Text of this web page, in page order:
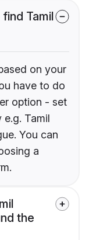
Tamil
on your
have to do
option - set
Tamil
You can
a
the